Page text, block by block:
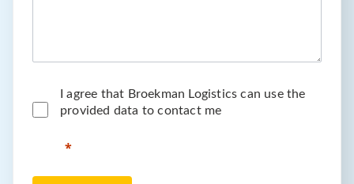
I agree that Broekman Logistics can use the
provided data to contact me